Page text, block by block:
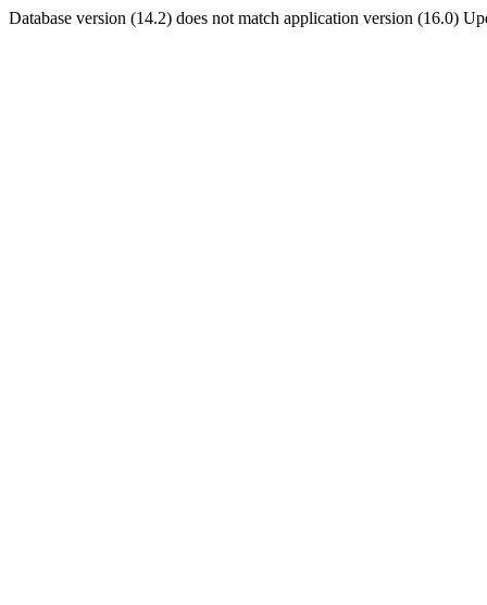
Database version (14.2) does not match application version (16.0)